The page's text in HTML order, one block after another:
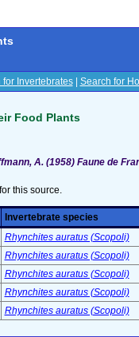
for Invertebrates| Search for
Food Plants
A. (1958) Faune de
this source.
Invertebrate species
Rhynchites auratus (Scopoli)
Rhynchites auratus (Scopoli)
Rhynchites auratus (Scopoli)
Rhynchites auratus (Scopoli)
Rhynchites auratus (Scopoli)